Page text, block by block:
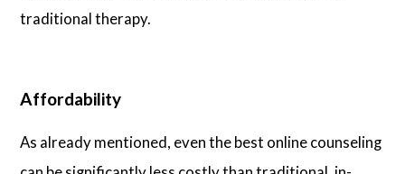
traditional therapy.
Affordability
As already mentioned, even the best online counseling